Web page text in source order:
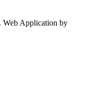
Application by